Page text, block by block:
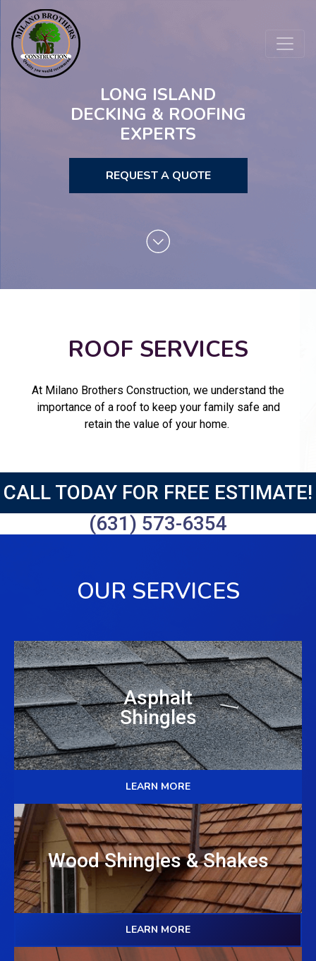
LONG ISLAND
DECKING & ROOFING
EXPERTS
REQUEST A QUOTE
ROOF SERVICES
At Milano Brothers Construction, we understand the
importance of a roof to keep your family safe and
retain the value of your home.
CALL TODAY FOR FREE ESTIMATE!
(631) 573-6354
OUR SERVICES
Asphalt
Shingles
LEARN MORE
Wood Shingles & Shakes
LEARN MORE